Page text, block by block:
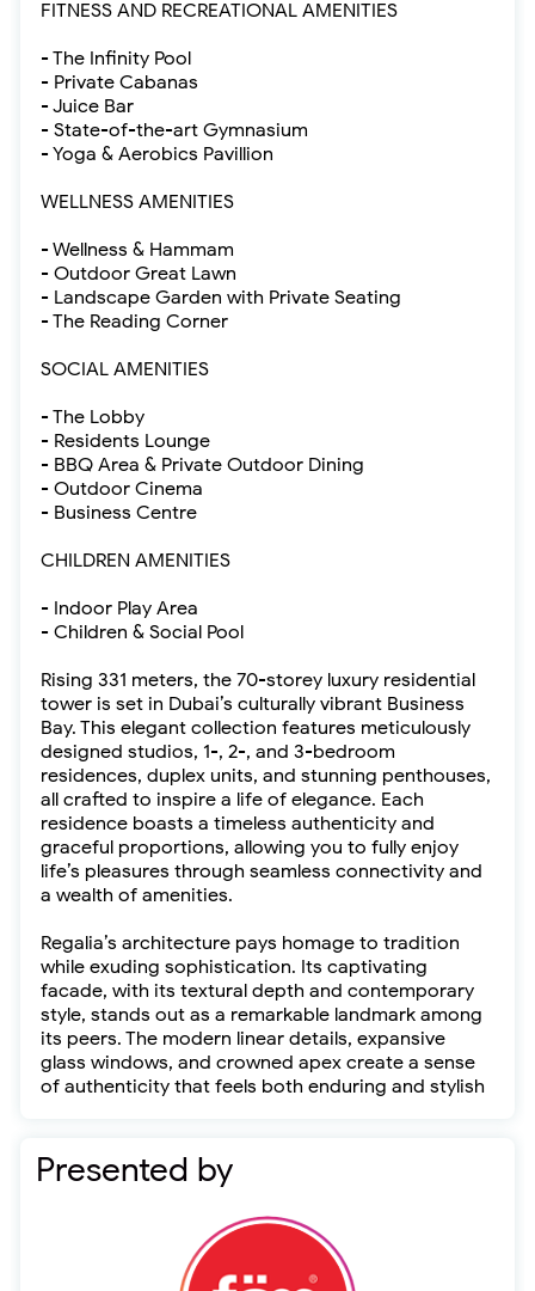
FITNESS AND RECREATIONAL AMENITIES
- The Infinity Pool
- Private Cabanas
- Juice Bar
- State-of-the-art Gymnasium
- Yoga & Aerobics Pavillion
WELLNESS AMENITIES
- Wellness & Hammam
- Outdoor Great Lawn
- Landscape Garden with Private Seating
- The Reading Corner
SOCIAL AMENITIES
- The Lobby
- Residents Lounge
- BBQ Area & Private Outdoor Dining
- Outdoor Cinema
- Business Centre
CHILDREN AMENITIES
- Indoor Play Area
- Children & Social Pool
Rising 331 meters, the 70-storey luxury residential
tower is set in Dubai’s culturally vibrant Business
Bay. This elegant collection features meticulously
designed studios, 1-, 2-, and 3-bedroom
residences, duplex units, and stunning penthouses,
all crafted to inspire a life of elegance. Each
residence boasts a timeless authenticity and
graceful proportions, allowing you to fully enjoy
life’s pleasures through seamless connectivity and
a wealth of amenities.
Regalia’s architecture pays homage to tradition
while exuding sophistication. Its captivating
facade, with its textural depth and contemporary
style, stands out as a remarkable landmark among
its peers. The modern linear details, expansive
glass windows, and crowned apex create a sense
of authenticity that feels both enduring and stylish
Presented by